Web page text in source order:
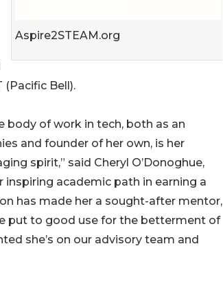
Aspire2STEAM.org
(Pacific Bell).
body of work in tech, both as an
and founder of her own, is her
spirit,” said Cheryl O’Donoghue,
inspiring academic path in earning a
has made her a sought-after mentor,
put to good use for the betterment of
she’s on our advisory team and